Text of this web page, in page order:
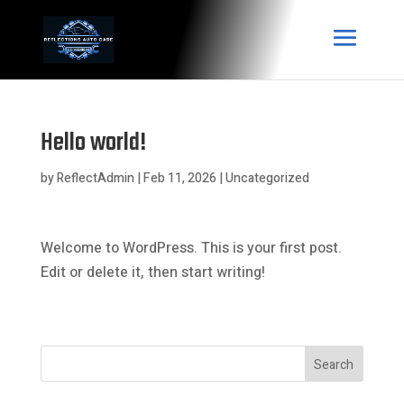
Hello world!
byReflectAdmin |Feb 11, 2026 |Uncategorized
Welcome to WordPress. This is your first post.
Edit or delete it, then start writing!
Search